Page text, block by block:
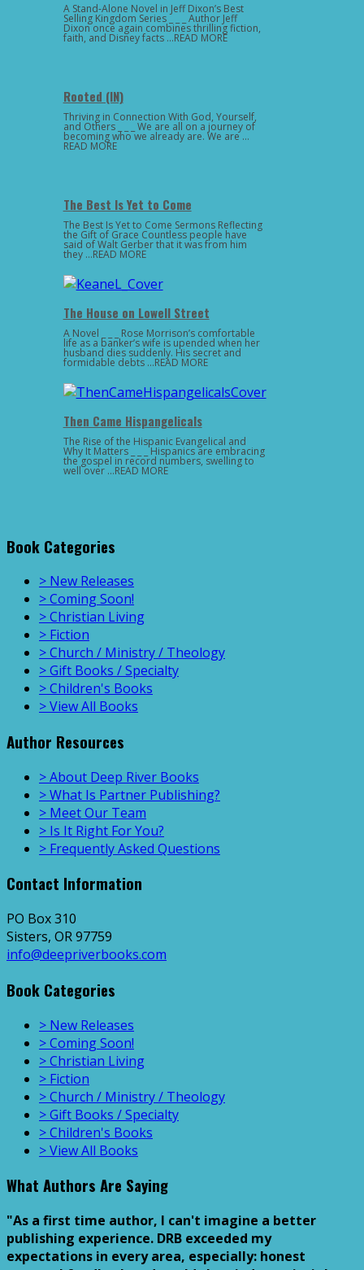
A Stand-Alone Novel in Jeff Dixon’s Best
Selling Kingdom Series _ _ _ Author Jeff
Dixon once again combines thrilling fiction,
faith, and Disney facts …READ MORE
Rooted (IN)
Thriving in Connection With God, Yourself,
and Others _ _ _ We are all on a journey of
becoming who we already are. We are …
READ MORE
The Best Is Yet to Come
The Best Is Yet to Come Sermons Reflecting
the Gift of Grace Countless people have
said of Walt Gerber that it was from him
they …READ MORE
The House on Lowell Street
A Novel _ _ _ Rose Morrison’s comfortable
life as a banker’s wife is upended when her
husband dies suddenly. His secret and
formidable debts …READ MORE
Then Came Hispangelicals
The Rise of the Hispanic Evangelical and
Why It Matters _ _ _ Hispanics are embracing
the gospel in record numbers, swelling to
well over …READ MORE
Book Categories
> New Releases
> Coming Soon!
> Christian Living
> Fiction
> Church / Ministry / Theology
> Gift Books / Specialty
> Children's Books
> View All Books
Author Resources
> About Deep River Books
> What Is Partner Publishing?
> Meet Our Team
> Is It Right For You?
> Frequently Asked Questions
Contact Information
PO Box 310
Sisters, OR 97759
info@deepriverbooks.com
Book Categories
> New Releases
> Coming Soon!
> Christian Living
> Fiction
> Church / Ministry / Theology
> Gift Books / Specialty
> Children's Books
> View All Books
What Authors Are Saying
"As a first time author, I can't imagine a better
publishing experience. DRB exceeded my
expectations in every area, especially: honest